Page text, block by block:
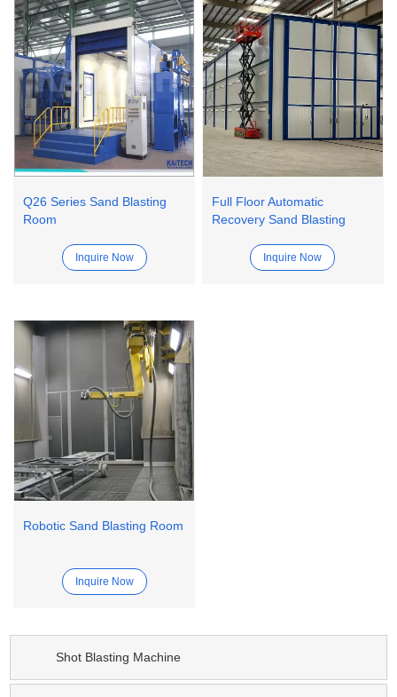
Q26 Series Sand Blasting
Room
Inquire Now
Full Floor Automatic
Recovery Sand Blasting
Inquire Now
Robotic Sand Blasting Room
Inquire Now
Shot Blasting Machine